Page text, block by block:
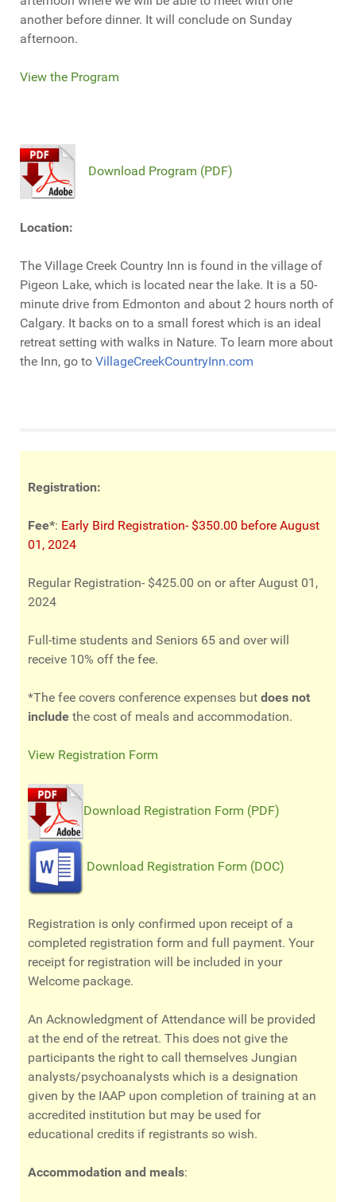
another before dinner. It will conclude on Sunday
afternoon.
View the Program
Download Program (PDF)
Location:
The Village Creek Country Inn is found in the village of
Pigeon Lake, which is located near the lake. It is a 50-
minute drive from Edmonton and about 2 hours north of
Calgary. It backs on to a small forest which is an ideal
retreat setting with walks in Nature. To learn more about
the Inn, go to VillageCreekCountryInn.com
Registration:
Fee*: Early Bird Registration- $350.00 before August
01, 2024
Regular Registration- $425.00 on or after August 01,
2024
Full-time students and Seniors 65 and over will
receive 10% off the fee.
*The fee covers conference expenses but does not
include the cost of meals and accommodation.
View Registration Form
Download Registration Form (PDF)
Download Registration Form (DOC)
Registration is only confirmed upon receipt of a
completed registration form and full payment. Your
receipt for registration will be included in your
Welcome package.
An Acknowledgment of Attendance will be provided
at the end of the retreat. This does not give the
participants the right to call themselves Jungian
analysts/psychoanalysts which is a designation
given by the IAAP upon completion of training at an
accredited institution but may be used for
educational credits if registrants so wish.
Accommodation and meals: